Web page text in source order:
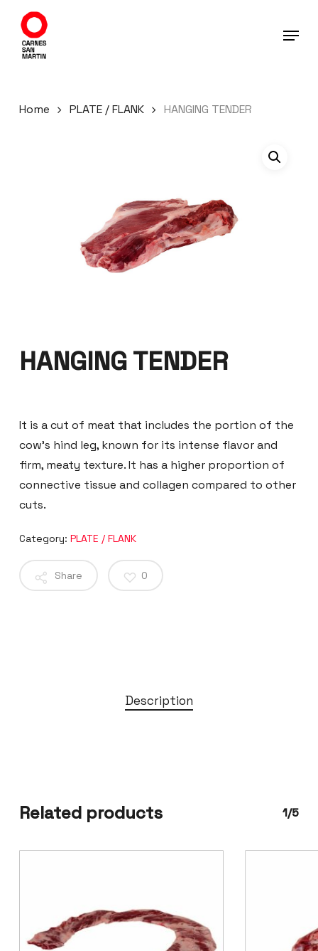
main
Home PLATE / FLANK HANGING TENDER
HANGING TENDER
It is a cut of meat that includes the portion of the
cow’s hind leg, known for its intense flavor and
firm, meaty texture. It has a higher proportion of
connective tissue and collagen compared to other
cuts.
Category: PLATE / FLANK
Share 0
Description
Related products 1/5